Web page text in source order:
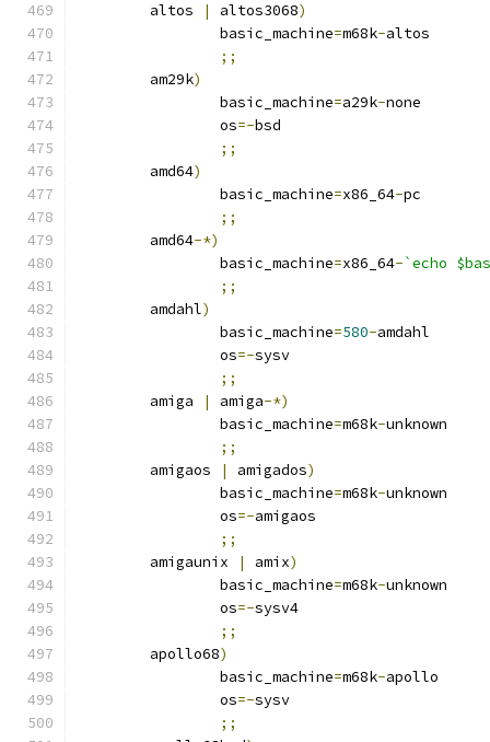
	altos
| altos3068)
		basic_machine
=m68k-altos
;;
	am29k
)
		basic_machine
=a29k-none
		os
=-bsd
;;
	amd64
)
		basic_machine
=x86_64-pc
;;
	amd64
-*)
		basic_machine
=x86_64-`echo
;;
	amdahl
)
		basic_machine
=580-amdahl
		os
=-sysv
;;
	amiga
| amiga-*)
		basic_machine
=m68k-unknown
;;
	amigaos
| amigados)
		basic_machine
=m68k-unknown
		os
=-amigaos
;;
	amigaunix
| amix)
		basic_machine
=m68k-unknown
		os
=-sysv4
;;
	apollo68
)
		basic_machine
=m68k-apollo
		os
=-sysv
;;